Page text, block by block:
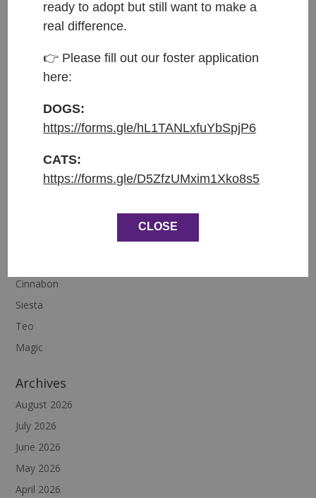
bouncer”. He also meets our former resident Faye,
now Oreo, on his walks. And before we forget to
mention, he is in training to become a professional
shoe thief.
have the most fabulous life with. This is what we do
Cinnabon
Siesta
Teo
Magic
Archives
August 2026
July 2026
June 2026
May 2026
April 2026
ready to adopt but still want to make a
real difference.
👉 Please fill out our foster application
here:
DOGS:
https://forms.gle/hL1TANLxfuYbSpjP6
CATS:
https://forms.gle/D5ZfzUMxim1Xko8s5
CLOSE